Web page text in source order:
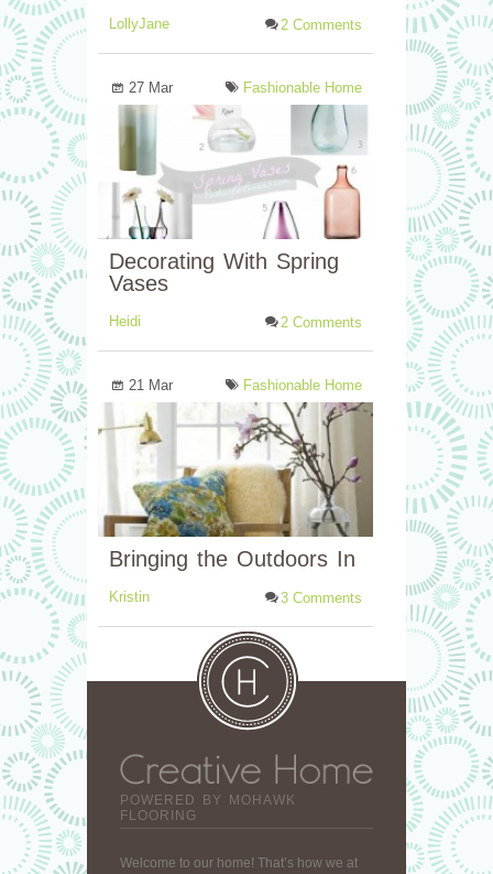
LollyJane 2 Comments
27 Mar Fashionable Home
Decorating With Spring
Vases
Heidi 2 Comments
21 Mar Fashionable Home
Bringing the Outdoors In
Kristin 3 Comments
POWERED BY MOHAWK
FLOORING
Welcome to our home! That’s how we at